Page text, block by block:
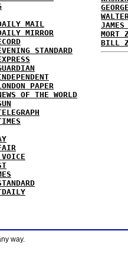
MAIL
MIRROR
STANDARD
PAPER
OF THE WORLD
JAMES
MORT
BILL
way.